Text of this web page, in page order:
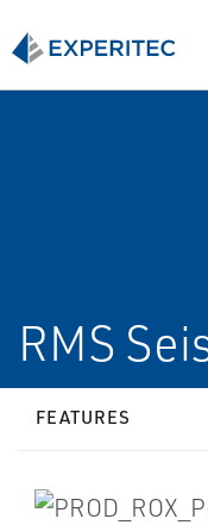
RMS
FEATURES